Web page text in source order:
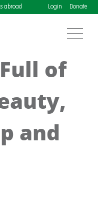
abroad Login Donate
of
and